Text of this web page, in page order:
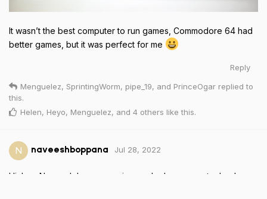
It wasn’t the best computer to run games, Commodore 64 had
better games, but it was perfect for me
Reply
Menguelez, SprintingWorm, pipe_19, and PrinceOgar replied to
this.
Helen, Heyo, Menguelez, and 4 others like this.
N naveeshboppana Jul 28, 2022
Hi, I am Naveesh I am an engineer who loves new technology.